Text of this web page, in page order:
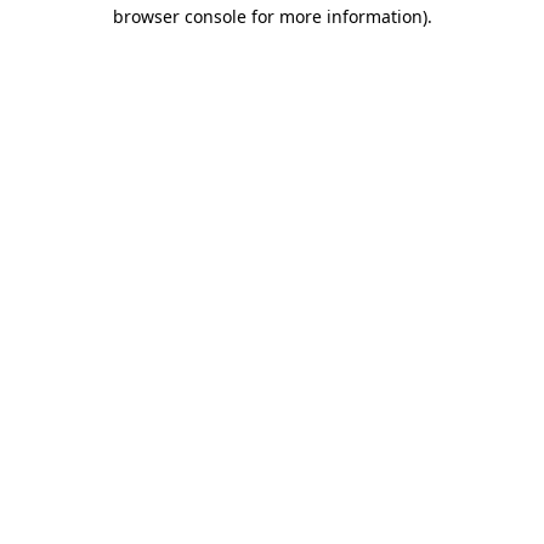
browser console for more information).